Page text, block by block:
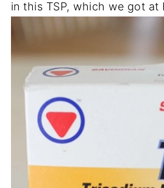
in this TSP, which we got at